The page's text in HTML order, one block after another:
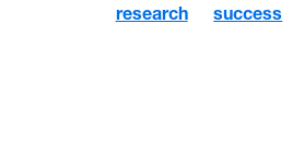
research
success